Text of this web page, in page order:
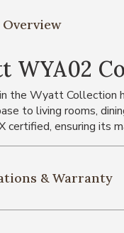
WYA02
the Wyatt Collection
to living rooms,
certified, ensuring its
& Warranty